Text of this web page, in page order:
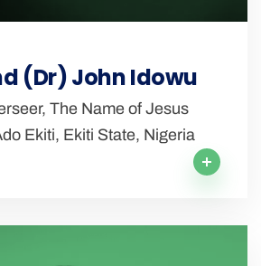
(Dr) John Idowu
The Name of Jesus
Ekiti, Ekiti State, Nigeria